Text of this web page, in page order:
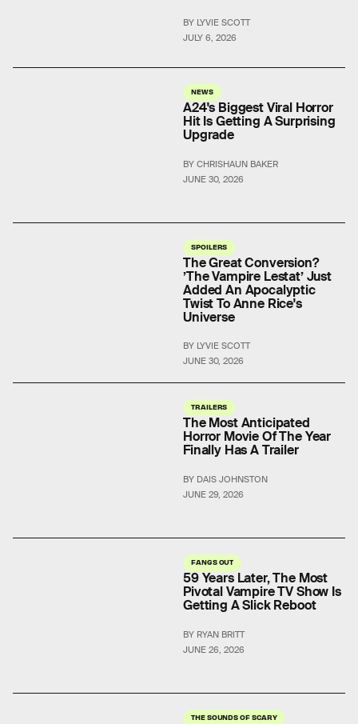
JULY 6, 2026
BY LYVIE SCOTT
NEWS
JUNE 30, 2026
A24's Biggest Viral Horror
Hit Is Getting A Surprising
Upgrade
BY CHRISHAUN BAKER
SPOILERS
JUNE 30, 2026
The Great Conversion?
’The Vampire Lestat’ Just
Added An Apocalyptic
Twist To Anne Rice's
Universe
BY LYVIE SCOTT
TRAILERS
JUNE 29, 2026
The Most Anticipated
Horror Movie Of The Year
Finally Has A Trailer
BY DAIS JOHNSTON
FANGS OUT
JUNE 26, 2026
59 Years Later, The Most
Pivotal Vampire TV Show Is
Getting A Slick Reboot
BY RYAN BRITT
THE SOUNDS OF SCARY